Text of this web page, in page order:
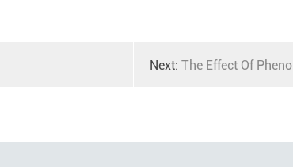
Next: The Effect Of Phenol